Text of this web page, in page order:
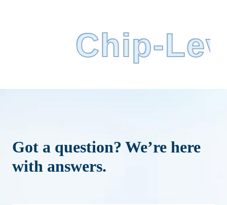
Chip-
Got a question? We’re here
with answers.